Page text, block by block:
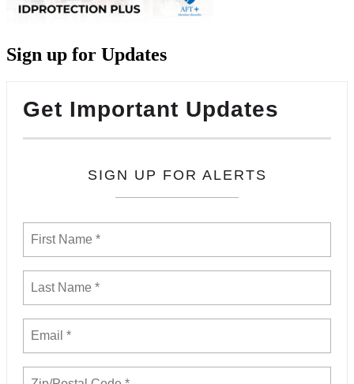
Sign up for Updates
Get Important Updates
SIGN UP FOR ALERTS